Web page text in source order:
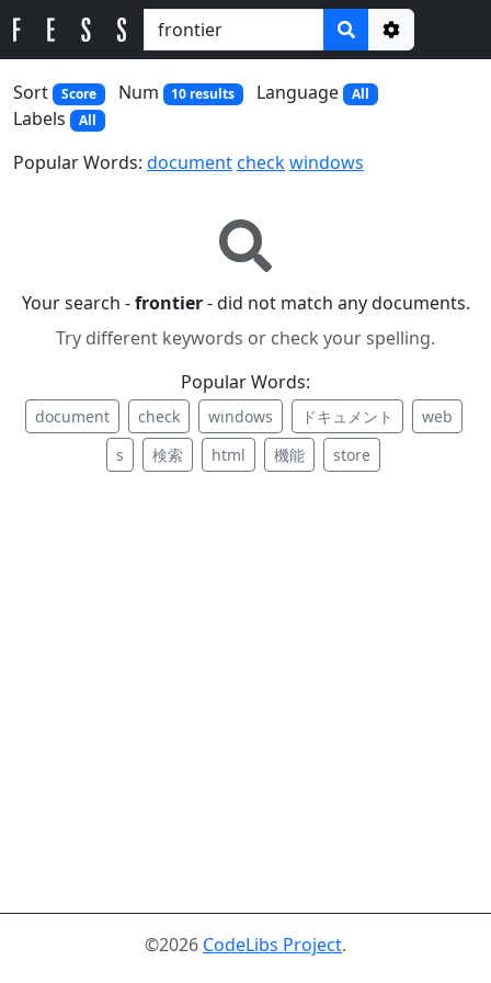
Options
Sort
Score Num 10 results Language All
Labels All
Popular Words: documentcheckwindows
Your search -frontier- did not match any documents.
Try different keywords or check your spelling.
Popular Words:
document check windows ドキュメント
web
s
検索 html 機能 store
©2026 CodeLibs Project.